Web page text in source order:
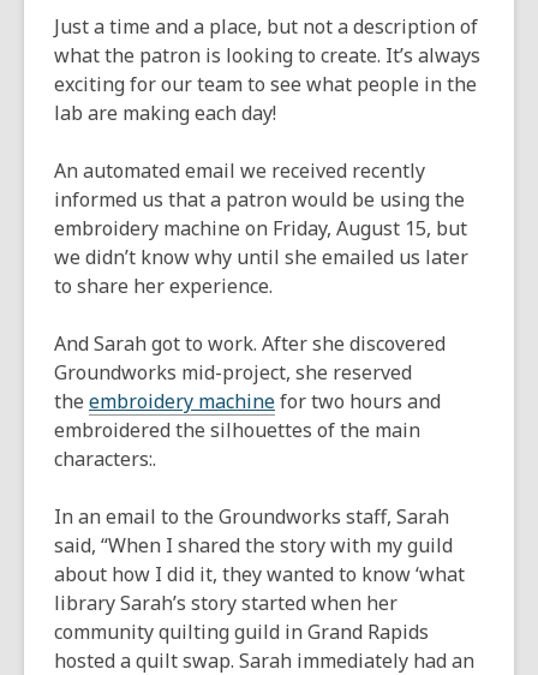
Just a time and a place, but not a description of
what the patron is looking to create. It’s always
exciting for our team to see what people in the
lab are making each day!
An automated email we received recently
informed us that a patron would be using the
embroidery machine on Friday, August 15, but
we didn’t know why until she emailed us later
to share her experience.
And Sarah got to work. After she discovered
Groundworks mid-project, she reserved
the embroidery machine,
opens
window
for two hours and
embroidered the silhouettes of the main
characters:.
In an email to the Groundworks staff, Sarah
said, “When I shared the story with my guild
about how I did it, they wanted to know ‘what
library Sarah’s story started when her
community quilting guild in Grand Rapids
hosted a quilt swap. Sarah immediately had an